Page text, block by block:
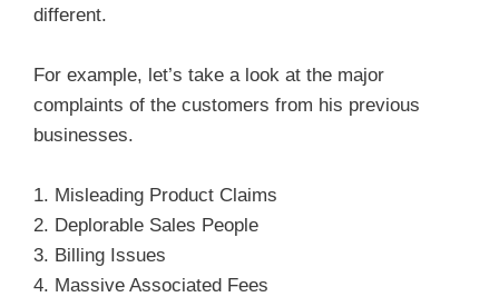
different.
For example, let’s take a look at the major
complaints of the customers from his previous
businesses.
1. Misleading Product Claims
2. Deplorable Sales People
3. Billing Issues
4. Massive Associated Fees